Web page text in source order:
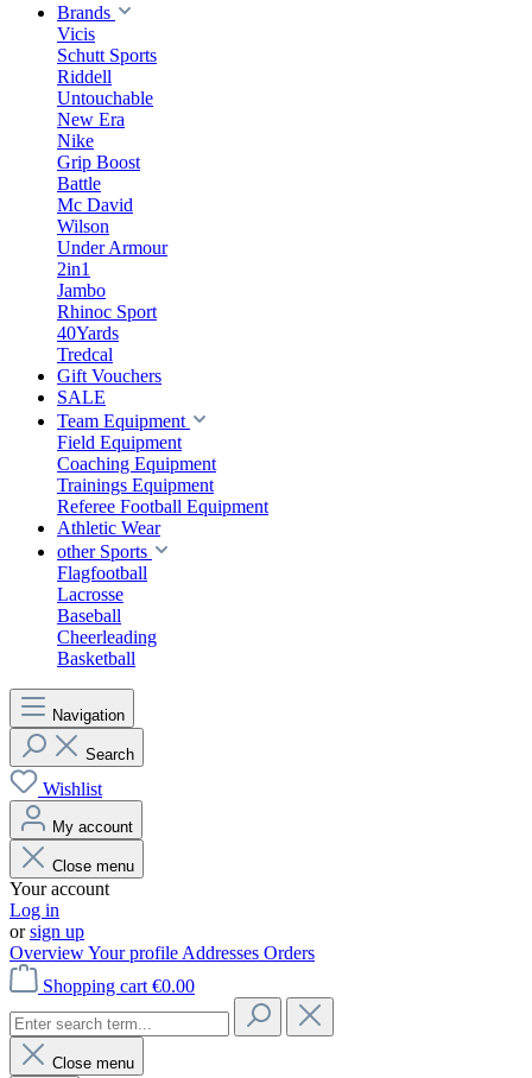
Brands
Vicis
Schutt Sports
Riddell
Untouchable
New Era
Nike
Grip Boost
Battle
Mc David
Wilson
Under Armour
2in1
Jambo
Rhinoc Sport
40Yards
Tredcal
Gift Vouchers
SALE
Team Equipment
Field Equipment
Coaching Equipment
Trainings Equipment
Referee Football Equipment
Athletic Wear
other Sports
Flagfootball
Lacrosse
Baseball
Cheerleading
Basketball
Navigation
Search
Wishlist
My account
Close menu
Your account
Log in
orsign up
OverviewYour profile Addresses Orders
Shopping cart €0.00
Close menu